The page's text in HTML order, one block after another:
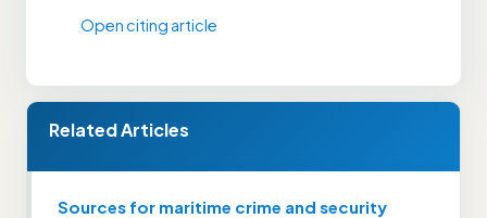
Open citing article
Related Articles
Sources for maritime crime and security